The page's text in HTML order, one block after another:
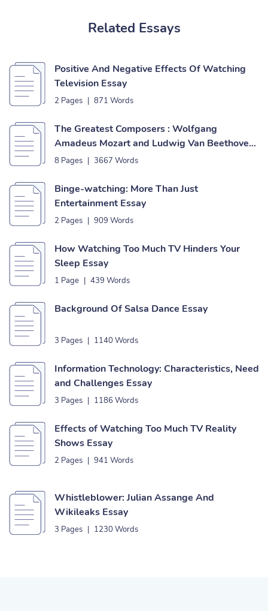
Related Essays
Positive And Negative Effects Of Watching
Television Essay
2 Pages | 871 Words
The Greatest Composers : Wolfgang
Amadeus Mozart and Ludwig Van Beethoven
Essay
8 Pages | 3667 Words
Binge-watching: More Than Just
Entertainment Essay
2 Pages | 909 Words
How Watching Too Much TV Hinders Your
Sleep Essay
1 Page | 439 Words
Background Of Salsa Dance Essay
3 Pages | 1140 Words
Information Technology: Characteristics, Need
and Challenges Essay
3 Pages | 1186 Words
Effects of Watching Too Much TV Reality
Shows Essay
2 Pages | 941 Words
Whistleblower: Julian Assange And
Wikileaks Essay
3 Pages | 1230 Words